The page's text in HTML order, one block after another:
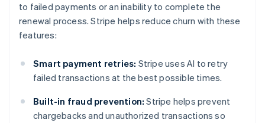
to failed payments or an inability to complete the
renewal process. Stripe helps reduce churn with these
features:
Smart payment retries: Stripe uses AI to retry
failed transactions at the best possible times.
Built-in fraud prevention: Stripe helps prevent
chargebacks and unauthorized transactions so